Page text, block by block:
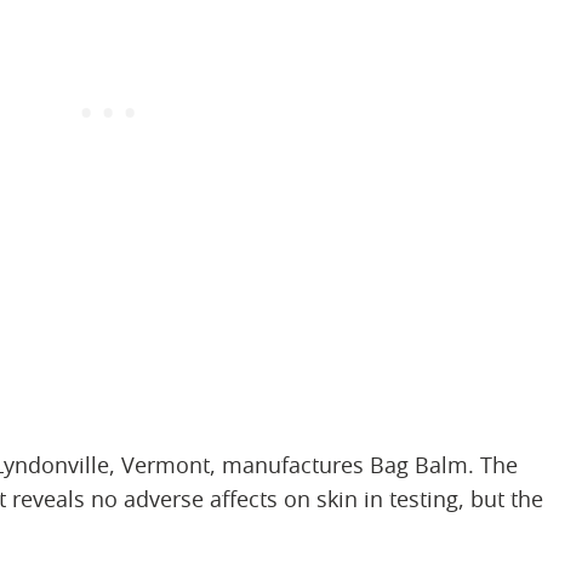
Vermont, manufactures Bag Balm. The
reveals no adverse affects on skin in testing, but the